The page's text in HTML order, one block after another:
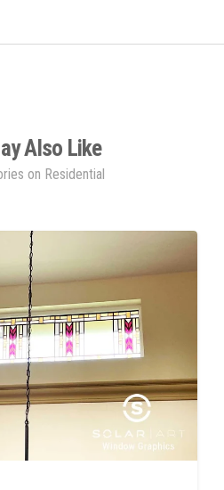
Also Like
on Residential